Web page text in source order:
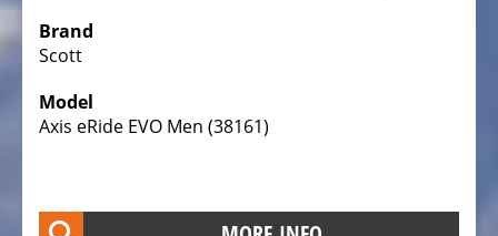
Tout
Terrain
Hasebikes
AZUB
Brand
Scott
Model
Axis eRide EVO Men (38161)